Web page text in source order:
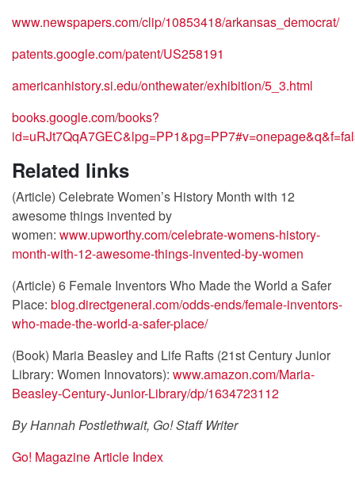
www.newspapers.com/clip/10853418/arkansas_democrat/
patents.google.com/patent/US258191
americanhistory.si.edu/onthewater/exhibition/5_3.html
books.google.com/books?
Related links
(Article) Celebrate Women’s History Month with 12
awesome things invented by
women: www.upworthy.com/celebrate-womens-history-
month-with-12-awesome-things-invented-by-women
(Article) 6 Female Inventors Who Made the World a Safer
Place: blog.directgeneral.com/odds-ends/female-inventors-
who-made-the-world-a-safer-place/
(Book) Maria Beasley and Life Rafts (21st Century Junior
Library: Women Innovators): www.amazon.com/Maria-
Beasley-Century-Junior-Library/dp/1634723112
By Hannah Postlethwait, Go! Staff Writer
Go! Magazine Article Index